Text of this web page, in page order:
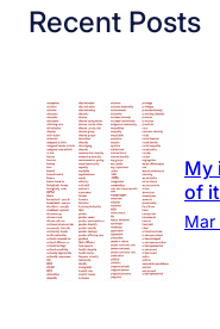
Recent Posts
My
of
Mar